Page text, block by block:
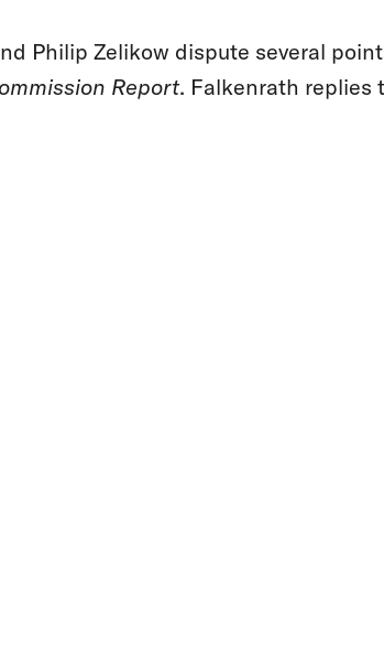
Philip Zelikow dispute several
Report. Falkenrath replies